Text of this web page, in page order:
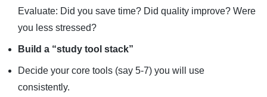
Evaluate: Did you save time? Did quality improve? Were
you less stressed?
Build a “study tool stack”
Decide your core tools (say 5-7) you will use
consistently.